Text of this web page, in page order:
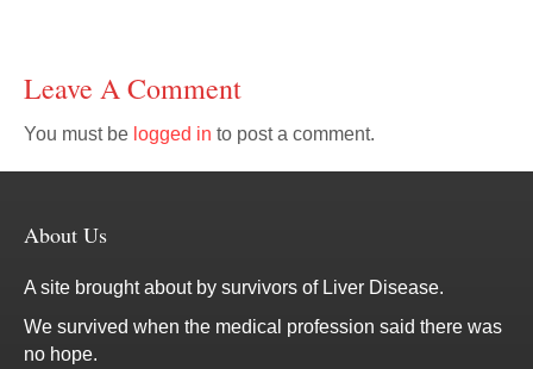
Leave A Comment
You must be logged in to post a comment.
About Us
A site brought about by survivors of Liver Disease.
We survived when the medical profession said there was
no hope.